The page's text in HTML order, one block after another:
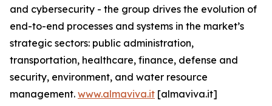
and cybersecurity - the group drives the evolution of
end-to-end processes and systems in the market’s
strategic sectors: public administration,
transportation, healthcare, finance, defense and
security, environment, and water resource
management. www.almaviva.it [almaviva.it]